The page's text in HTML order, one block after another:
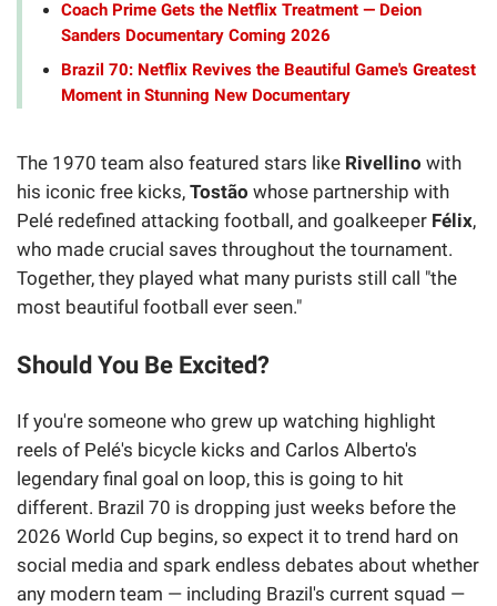
Coach Prime Gets the Netflix Treatment — Deion
Sanders Documentary Coming 2026
Brazil 70: Netflix Revives the Beautiful Game's Greatest
Moment in Stunning New Documentary
The 1970 team also featured stars like Rivellino with
his iconic free kicks, Tostão whose partnership with
Pelé redefined attacking football, and goalkeeper Félix,
who made crucial saves throughout the tournament.
Together, they played what many purists still call "the
most beautiful football ever seen."
Should You Be Excited?
If you're someone who grew up watching highlight
reels of Pelé's bicycle kicks and Carlos Alberto's
legendary final goal on loop, this is going to hit
different. Brazil 70 is dropping just weeks before the
2026 World Cup begins, so expect it to trend hard on
social media and spark endless debates about whether
any modern team — including Brazil's current squad —